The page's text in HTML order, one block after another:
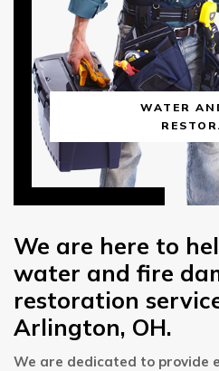
WATER
We are here to
water and fire
restoration
Arlington, OH.
We are dedicated to provide